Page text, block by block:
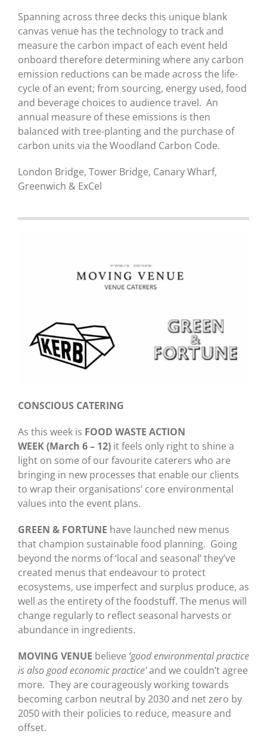
Spanning across three decks this unique blank
canvas venue has the technology to track and
measure the carbon impact of each event held
onboard therefore determining where any carbon
emission reductions can be made across the life-
cycle of an event; from sourcing, energy used, food
and beverage choices to audience travel. An
annual measure of these emissions is then
balanced with tree-planting and the purchase of
carbon units via the Woodland Carbon Code.
London Bridge, Tower Bridge, Canary Wharf,
Greenwich & ExCel
CONSCIOUS CATERING
As this week is FOOD WASTE ACTION
WEEK (March 6 – 12)it feels only right to shine a
light on some of our favourite caterers who are
bringing in new processes that enable our clients
to wrap their organisations’ core environmental
values into the event plans.
GREEN & FORTUNE have launched new menus
that champion sustainable food planning. Going
beyond the norms of ‘local and seasonal’ they’ve
created menus that endeavour to protect
ecosystems, use imperfect and surplus produce, as
well as the entirety of the foodstuff. The menus will
change regularly to reflect seasonal harvests or
abundance in ingredients.
MOVING VENUE believe ‘good environmental practice
is also good economic practice’and we couldn’t agree
more. They are courageously working towards
becoming carbon neutral by 2030 and net zero by
2050 with their policies to reduce, measure and
offset.